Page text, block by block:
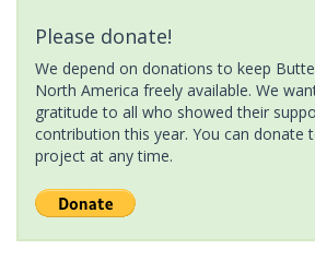
Please donate!
We depend on donations to keep
North America freely available. We
gratitude to all who showed their
contribution this year. You can donate
project at any time.